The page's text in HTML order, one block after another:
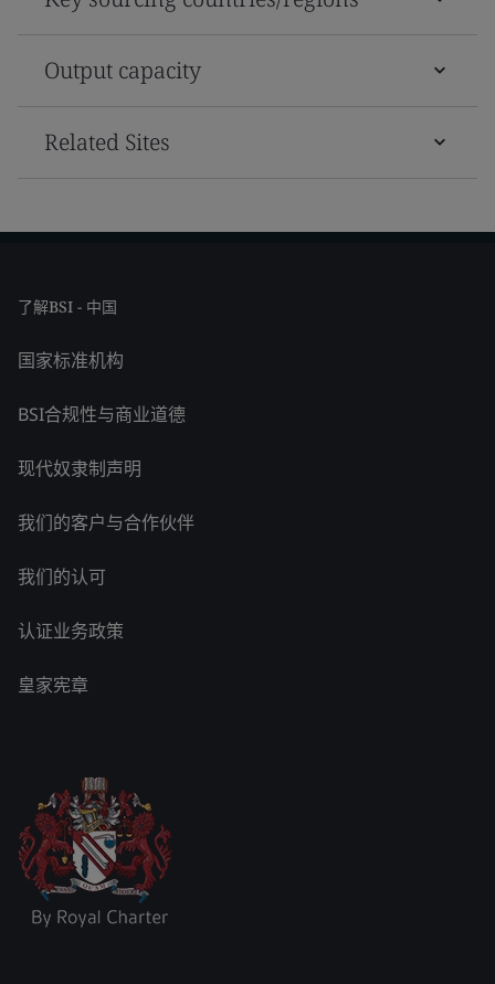
Output capacity
Related Sites
了解BSI - 中国
国家标准机构
BSI合规性与商业道德
现代奴隶制声明
我们的客户与合作伙伴
我们的认可
认证业务政策
皇家宪章